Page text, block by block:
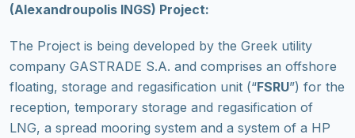
(Alexandroupolis INGS) Project:
The Project is being developed by the Greek utility
company GASTRADE S.A. and comprises an offshore
floating, storage and regasification unit (“FSRU”) for the
reception, temporary storage and regasification of
LNG, a spread mooring system and a system of a HP